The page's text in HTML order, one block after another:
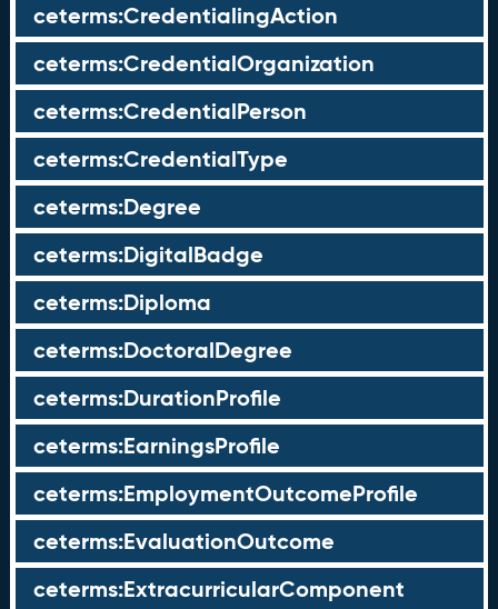
ceterms:CredentialingAction
ceterms:CredentialOrganization
ceterms:CredentialPerson
ceterms:CredentialType
ceterms:Degree
ceterms:DigitalBadge
ceterms:Diploma
ceterms:DoctoralDegree
ceterms:DurationProfile
ceterms:EarningsProfile
ceterms:EmploymentOutcomeProfile
ceterms:EvaluationOutcome
ceterms:ExtracurricularComponent